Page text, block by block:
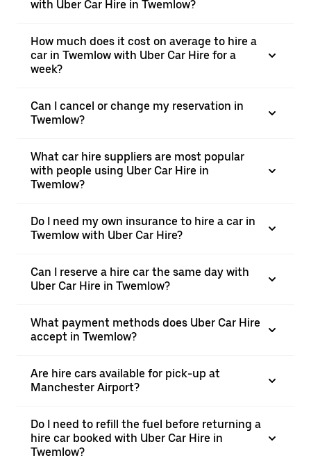
with Uber Car Hire in Twemlow?
How much does it cost on average to hire a
car in Twemlow with Uber Car Hire for a
week?
Can I cancel or change my reservation in
Twemlow?
What car hire suppliers are most popular
with people using Uber Car Hire in
Twemlow?
Do I need my own insurance to hire a car in
Twemlow with Uber Car Hire?
Can I reserve a hire car the same day with
Uber Car Hire in Twemlow?
What payment methods does Uber Car Hire
accept in Twemlow?
Are hire cars available for pick-up at
Manchester Airport?
Do I need to refill the fuel before returning a
hire car booked with Uber Car Hire in
Twemlow?